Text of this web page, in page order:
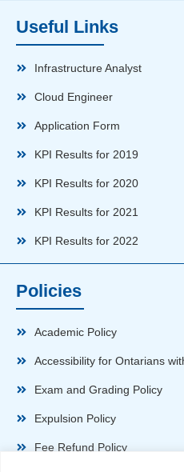
Useful Links
Infrastructure Analyst
Cloud Engineer
Application Form
KPI Results for 2019
KPI Results for 2020
KPI Results for 2021
KPI Results for 2022
Policies
Academic Policy
Accessibility for Ontarians
Exam and Grading Policy
Expulsion Policy
Fee Refund Policy